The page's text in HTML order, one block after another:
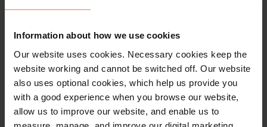
Information about how we use cookies
Our website uses cookies. Necessary cookies keep the
website working and cannot be switched off. Our website
also uses optional cookies, which help us provide you
with a good experience when you browse our website,
allow us to improve our website, and enable us to
Get in touch
1 London Street,